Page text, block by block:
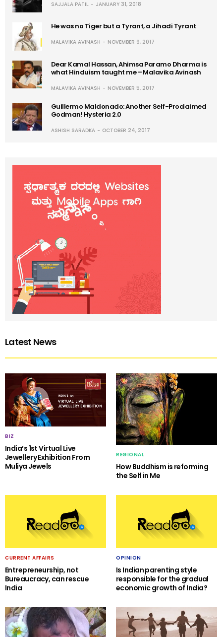
SAJJALA PATIL JANUARY 31, 2018
He was no Tiger but a Tyrant, a Jihadi Tyrant
MALAVIKA AVINASH NOVEMBER 9, 2017
Dear Kamal Hassan, Ahimsa Paramo Dharma is
what Hinduism taught me – Malavika Avinash
MALAVIKA AVINASH NOVEMBER 5, 2017
Guillermo Maldonado: Another Self-Proclaimed
Godman! Hysteria 2.0
ASHISH SARADKA OCTOBER 24, 2017
Latest News
BIZ
India’s 1st Virtual Live
Jewellery Exhibition From
Muliya Jewels
REGIONAL
How Buddhism is reforming
the Self in Me
CURRENT AFFAIRS
Entrepreneurship, not
Bureaucracy, can rescue
India
OPINION
Is Indian parenting style
responsible for the gradual
economic growth of India?